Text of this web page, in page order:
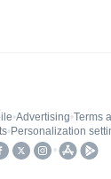
•Advertising•Terms
• Personalization
•